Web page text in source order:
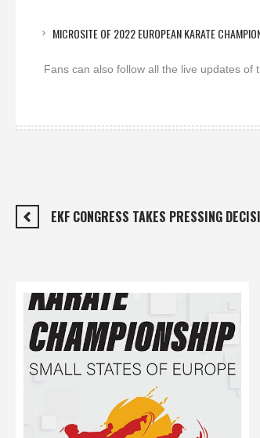
MICROSITE OF 2022 EUROPEAN KARATE
Fans can also follow all the live updates of
EKF CONGRESS TAKES PRESSING